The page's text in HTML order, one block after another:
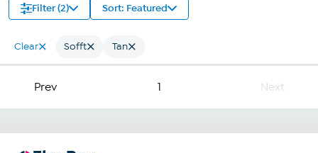
Filter (2) Sort: Featured
Clear Sofft Tan
Prev 1 Next